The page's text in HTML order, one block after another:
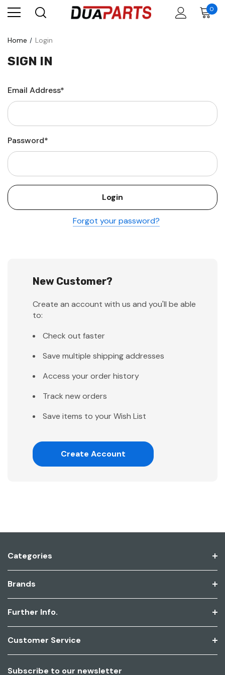
0
Home Login
SIGN IN
Email Address*
Password*
Forgot your password?
New Customer?
Create an account with us and you'll be able
to:
Check out faster
Save multiple shipping addresses
Access your order history
Track new orders
Save items to your Wish List
Create Account
Categories
Brands
Further Info.
Customer Service
Subscribe to our newsletter